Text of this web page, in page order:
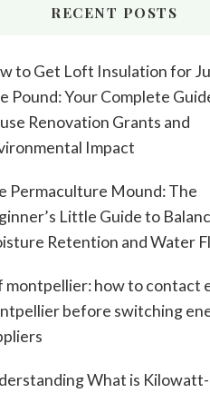
RECENT POSTS
to Get Loft Insulation for
Pound: Your Complete
Renovation Grants and
Impact
Permaculture Mound: The
Little Guide to
Retention and Water
montpellier: how to contact
before switching
What is